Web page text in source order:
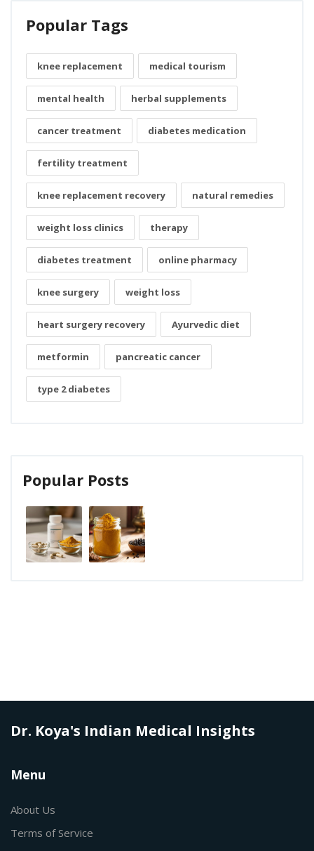
Popular Tags
knee replacement medical tourism
mental health herbal supplements
cancer treatment diabetes medication
fertility treatment
knee replacement recovery natural remedies
weight loss clinics therapy
diabetes treatment online pharmacy
knee surgery weight loss
heart surgery recovery Ayurvedic diet
metformin pancreatic cancer
type 2 diabetes
Popular Posts
Dr. Koya's Indian Medical Insights
Menu
About Us
Terms of Service